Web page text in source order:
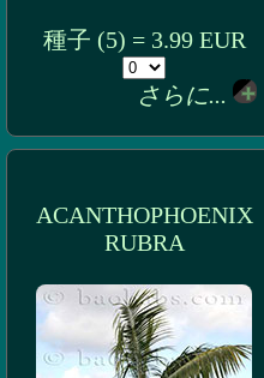
種子 (5) = 3.99 EUR
さらに...
ACANTHOPHOENIX
RUBRA